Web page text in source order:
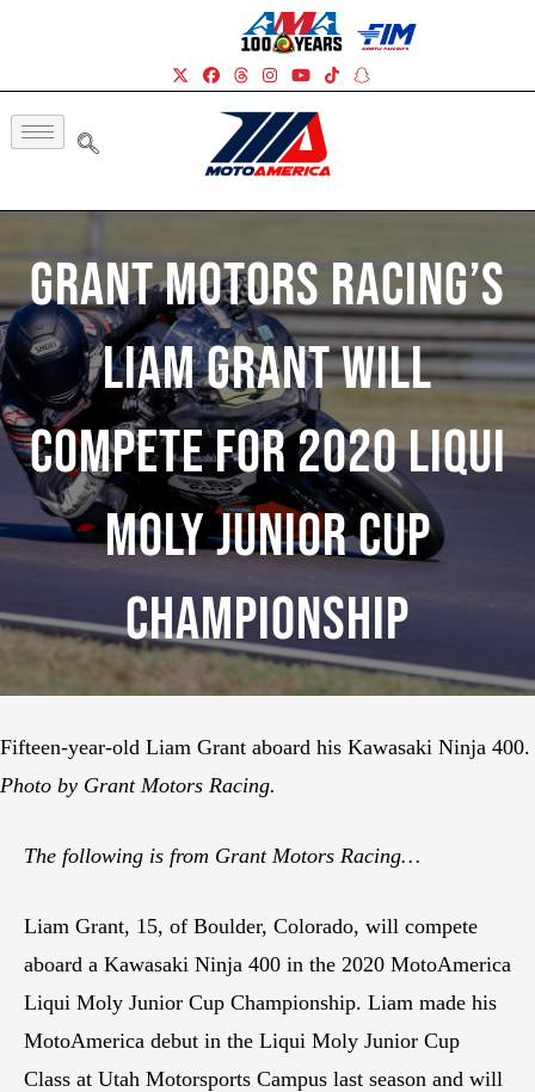
Grant Motors Racing’s
Liam Grant Will
Compete For 2020 Liqui
Moly Junior Cup
Championship
Fifteen-year-old Liam Grant aboard his Kawasaki Ninja 400.
Photo by Grant Motors Racing.
The following is from Grant Motors Racing…
Liam Grant, 15, of Boulder, Colorado, will compete
aboard a Kawasaki Ninja 400 in the 2020 MotoAmerica
Liqui Moly Junior Cup Championship. Liam made his
MotoAmerica debut in the Liqui Moly Junior Cup
Class at Utah Motorsports Campus last season and will